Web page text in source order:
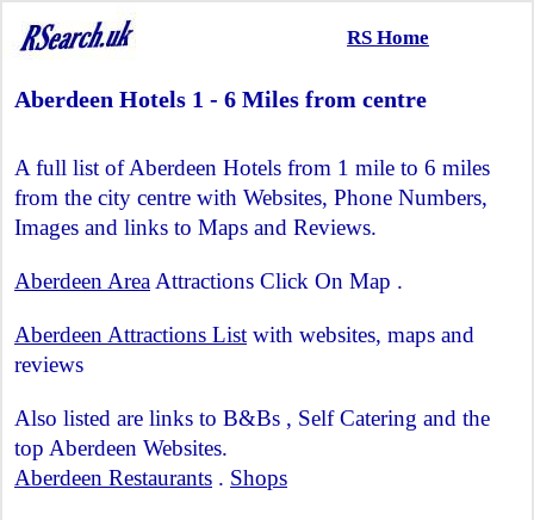
RS Home
Aberdeen Hotels 1 - 6 Miles from centre
A full list of Aberdeen Hotels from 1 mile to 6 miles
from the city centre with Websites, Phone Numbers,
Images and links to Maps and Reviews.
Aberdeen Area Attractions Click On Map .
Aberdeen Attractions List with websites, maps and
reviews
Also listed are links to B&Bs , Self Catering and the
top Aberdeen Websites.
Aberdeen Restaurants . Shops